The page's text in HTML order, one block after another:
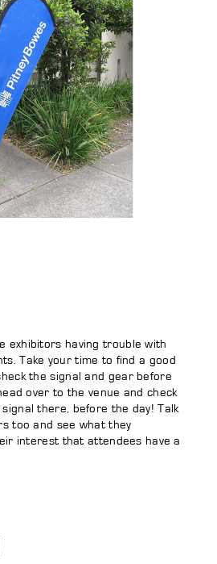
exhibitors having trouble with
Take your time to find a good
the signal and gear before
over to the venue and check
there, before the day! Talk
too and see what they
interest that attendees have a